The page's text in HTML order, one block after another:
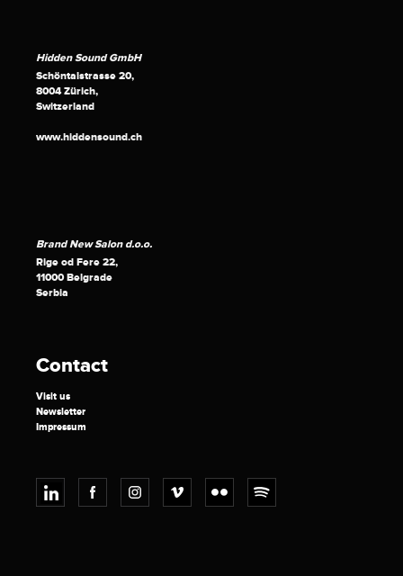
Hidden Sound GmbH
Schöntalstrasse 20,
8004 Zürich,
Switzerland
www.hiddensound.ch
Brand New Salon d.o.o.
Rige od Fere 22,
11000 Belgrade
Serbia
Contact
Visit us
Newsletter
Impressum